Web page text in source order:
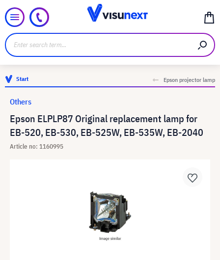
Start Epson projector lamp
Epson ELPLP87 Original replacement lamp for
EB-520, EB-530, EB-525W, EB-535W, EB-2040
Article no: 1160995
Others